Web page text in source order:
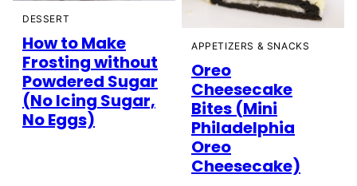
DESSERT
How to Make
Frosting without
Powdered Sugar
(No Icing Sugar,
No Eggs)
APPETIZERS & SNACKS
Oreo
Cheesecake
Bites (Mini
Philadelphia
Oreo
Cheesecake)